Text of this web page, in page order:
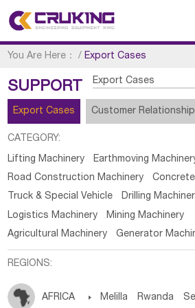
You Are Here： /Export Cases
SUPPORT Export Cases
Export Cases Customer Relationship
CATEGORY:
Lifting Machinery
Earthmoving
Road Construction Machinery
Truck & Special Vehicle
Drilling
Logistics Machinery
Mining Machinery
Agricultural Machinery
Generator
REGIONS:
AFRICA  Melilla Rwanda